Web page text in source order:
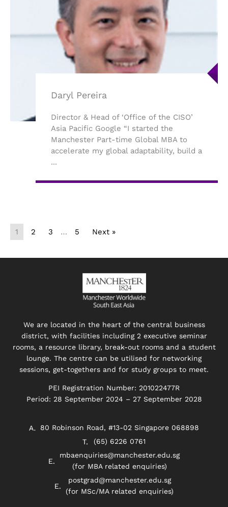
Daryl Pereira
Director & Head of ‘Office of the CISO’
Asia Pacific Google “I started the
Manchester Part-time Global MBA to
accelerate my global adaptability, build a
...
1 2 3 … 5 Next »
We are located in the heart of the central business
district, with facilities including 2 executive seminar
rooms, a resource library, break-out rooms and a student
lounge. The centre can be utilised for networking
sessions, get-togethers and for study groups to meet.
PEI Registration Number: 201022477R
Period: 28 September 2024 – 27 September 2028
80 Robinson Road, #13-02 Singapore 068898
(65) 6226 0761
mbaenquiries@manchester.edu.sg
(for MBA related enquiries)
postgrad@manchester.edu.sg
(for MSc/MA related enquiries)